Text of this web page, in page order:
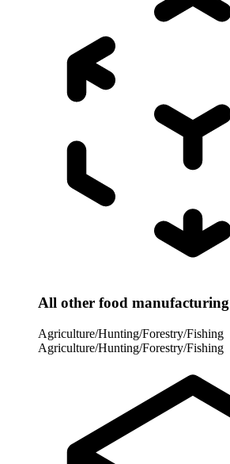
All other food manufacturing
Agriculture/Hunting/Forestry/Fishing
Agriculture/Hunting/Forestry/Fishing